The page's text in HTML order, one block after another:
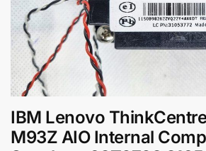
IBM Lenovo
M93Z AIO Internal